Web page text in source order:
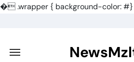
�.wrapper { background-color: #}
content